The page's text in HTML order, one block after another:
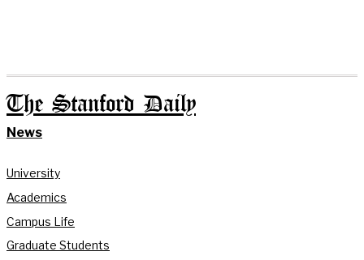
The Stanford Daily
News
University
Academics
Campus Life
Graduate Students